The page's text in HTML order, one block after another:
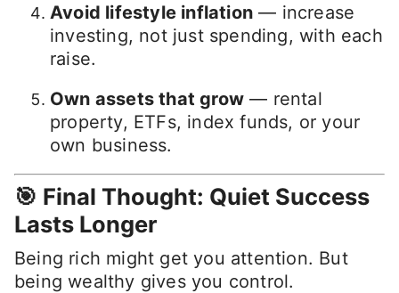
Avoid lifestyle inflation — increase
investing, not just spending, with each
raise.
Own assets that grow — rental
property, ETFs, index funds, or your
own business.
🎯 Final Thought: Quiet Success
Lasts Longer
Being rich might get you attention. But
being wealthy gives you control.